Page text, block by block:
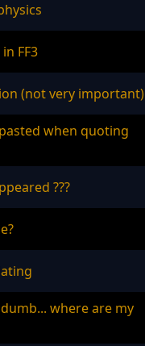
FF3
(not very important)
when quoting
???
where are my